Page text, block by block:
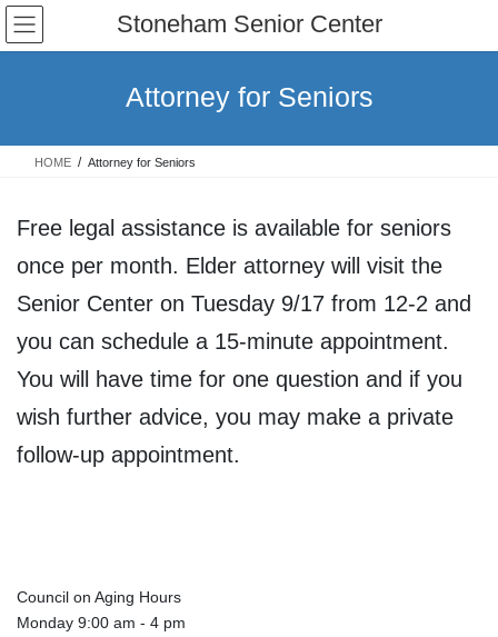
Skip
the
Skip
the
Stoneham Senior Center
Attorney for Seniors
HOME Attorney for Seniors
Free legal assistance is available for seniors
once per month. Elder attorney will visit the
Senior Center on Tuesday 9/17 from 12-2 and
you can schedule a 15-minute appointment.
You will have time for one question and if you
wish further advice, you may make a private
follow-up appointment.
Council on Aging Hours
Monday 9:00 am - 4 pm